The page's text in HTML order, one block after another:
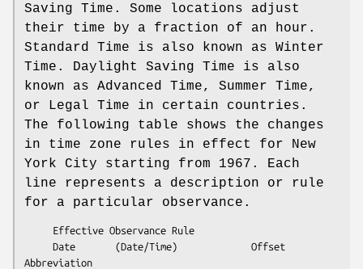
Saving Time. Some locations adjust
their time by a fraction of an hour.
Standard Time is also known as Winter
Time. Daylight Saving Time is also
known as Advanced Time, Summer Time,
or Legal Time in certain countries.
The following table shows the changes
in time zone rules in effect for New
York City starting from 1967. Each
line represents a description or rule
for a particular observance.
Abbreviation